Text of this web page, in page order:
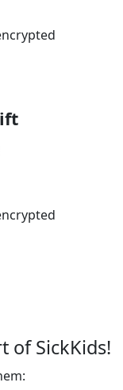
of SickKids!